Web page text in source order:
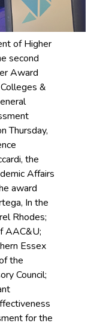
of Higher
second
Award
&
Thursday,
the
Affairs
award
In the
Rhodes;
AAC&U;
Essex
the
Council;
for the